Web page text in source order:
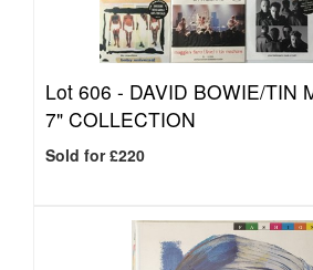
Lot 606 - DAVID BOWIE/TIN
7" COLLECTION
Sold for £220